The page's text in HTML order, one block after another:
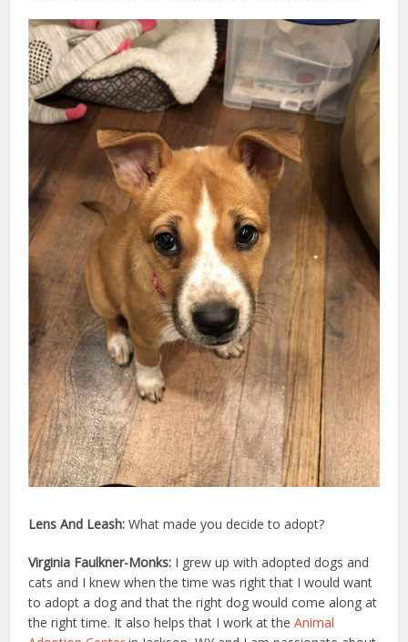
Lens And Leash:What made you decide to adopt?
Virginia Faulkner-Monks: I grew up with adopted dogs and
cats and I knew when the time was right that I would want
to adopt a dog and that the right dog would come along at
the right time. It also helps that I work at theAnimal